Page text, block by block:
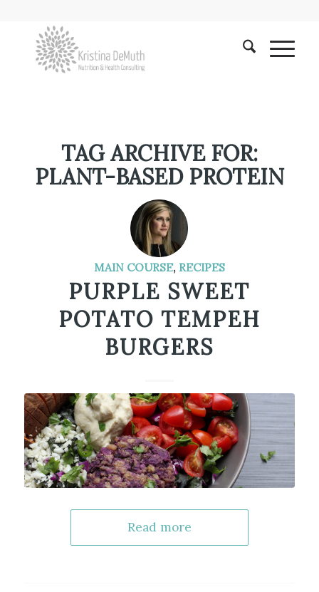
TAG ARCHIVE FOR:
PLANT-BASED PROTEIN
MAIN COURSE, RECIPES
PURPLE SWEET
POTATO TEMPEH
BURGERS
Read more